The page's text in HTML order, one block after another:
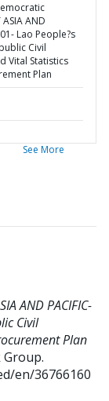
AND
Lao People?s
Civil
Vital Statistics
Plan
See More
AND PACIFIC-
Civil
Plan
Group.
en/36766160